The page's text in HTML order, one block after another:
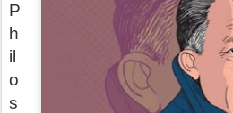
P
h
il
o
s